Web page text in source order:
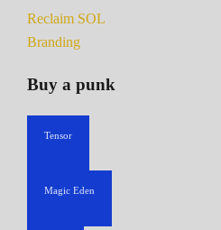
Reclaim SOL
Branding
Buy a punk
Tensor
Magic Eden